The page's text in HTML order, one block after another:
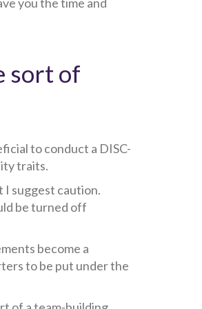
sort of
to conduct a DISC-
traits.
I suggest caution.
be turned off
become a
to be put under the